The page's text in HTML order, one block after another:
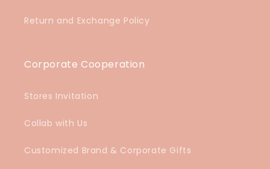
Return and Exchange Policy
Corporate Cooperation
Stores Invitation
Collab with Us
Customized Brand & Corporate Gifts